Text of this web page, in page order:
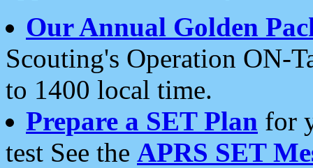
Our Annual Golden
Scouting's Operation ON-
to 1400 local time.
Prepare a SET Plan for
test See the APRS SET